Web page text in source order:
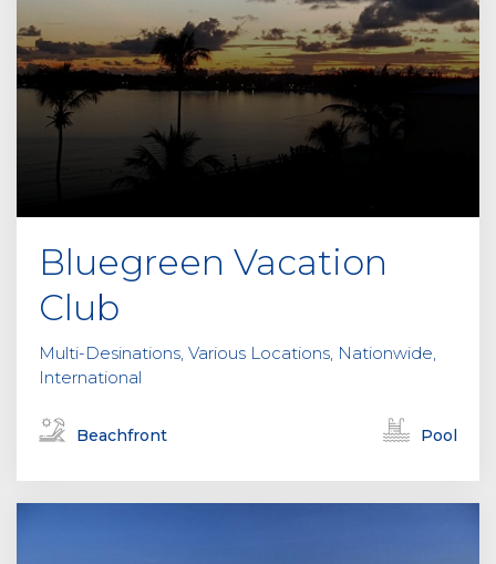
Bluegreen Vacation
Club
Multi-Desinations, Various Locations, Nationwide,
International
Beachfront Pool